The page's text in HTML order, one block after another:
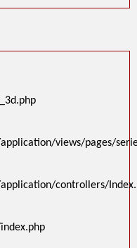
views/pages/
controllers/